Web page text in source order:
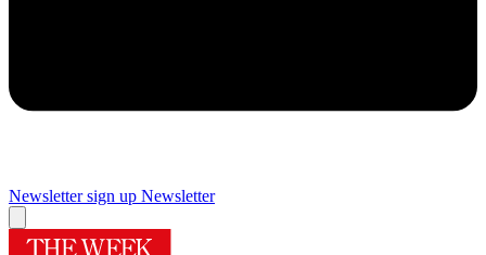
Newsletter sign up Newsletter